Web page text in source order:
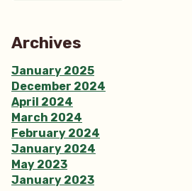
Archives
January 2025
December 2024
April 2024
March 2024
February 2024
January 2024
May 2023
January 2023